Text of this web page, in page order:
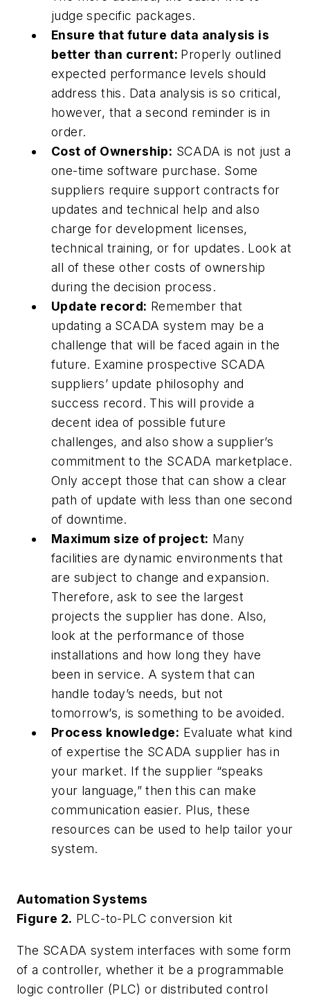
judge specific packages.
Ensure that future data analysis is
better than current: Properly outlined
expected performance levels should
address this. Data analysis is so critical,
however, that a second reminder is in
order.
Cost of Ownership: SCADA is not just a
one-time software purchase. Some
suppliers require support contracts for
updates and technical help and also
charge for development licenses,
technical training, or for updates. Look at
all of these other costs of ownership
during the decision process.
Update record: Remember that
updating a SCADA system may be a
challenge that will be faced again in the
future. Examine prospective SCADA
suppliers’ update philosophy and
success record. This will provide a
decent idea of possible future
challenges, and also show a supplier’s
commitment to the SCADA marketplace.
Only accept those that can show a clear
path of update with less than one second
of downtime.
Maximum size of project: Many
facilities are dynamic environments that
are subject to change and expansion.
Therefore, ask to see the largest
projects the supplier has done. Also,
look at the performance of those
installations and how long they have
been in service. A system that can
handle today’s needs, but not
tomorrow’s, is something to be avoided.
Process knowledge: Evaluate what kind
of expertise the SCADA supplier has in
your market. If the supplier “speaks
your language,” then this can make
communication easier. Plus, these
resources can be used to help tailor your
system.
Automation Systems
Figure 2. PLC-to-PLC conversion kit
The SCADA system interfaces with some form
of a controller, whether it be a programmable
logic controller (PLC) or distributed control